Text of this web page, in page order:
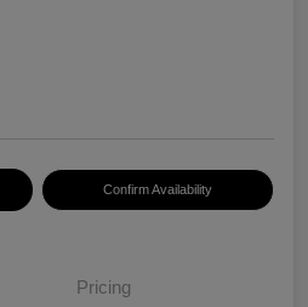
Confirm Availability
Pricing